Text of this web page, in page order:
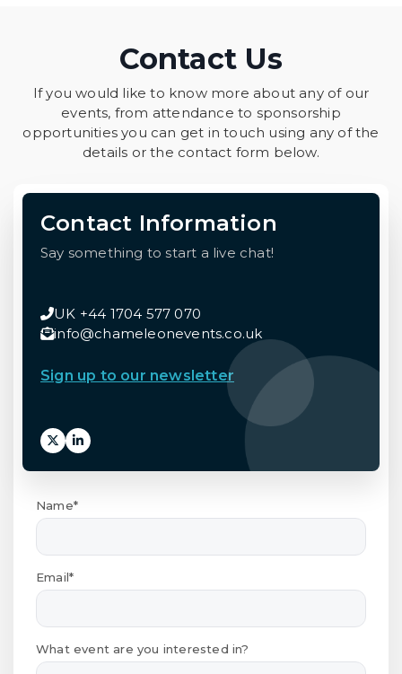
Contact Us
If you would like to know more about any of our
events, from attendance to sponsorship
opportunities you can get in touch using any of the
details or the contact form below.
Contact Information
Say something to start a live chat!
UK +44 1704 577 070
info@chameleonevents.co.uk
Sign up to our newsletter
Name*
Email*
What event are you interested in?